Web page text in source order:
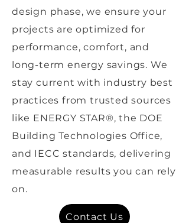
design phase, we ensure your
projects are optimized for
performance, comfort, and
long-term energy savings. We
stay current with industry best
practices from trusted sources
like ENERGY STAR®, the DOE
Building Technologies Office,
and IECC standards, delivering
measurable results you can rely
on.
Contact Us